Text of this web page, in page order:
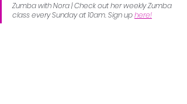
Zumba with Nora | Check out her weekly Zumba
class every Sunday at 10am. Sign up here!